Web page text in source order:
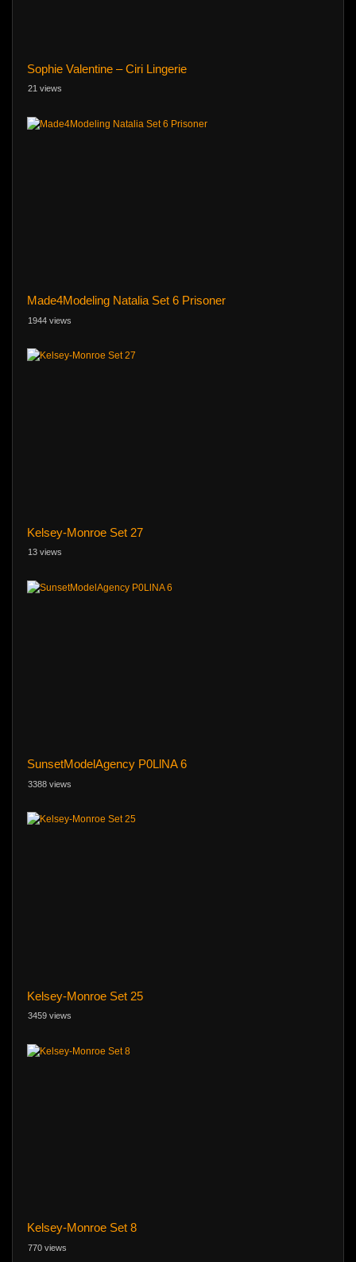
Sophie Valentine – Ciri Lingerie
21 views
Made4Modeling Natalia Set 6 Prisoner
1944 views
Kelsey-Monroe Set 27
13 views
SunsetModelAgency P0LlNA 6
3388 views
Kelsey-Monroe Set 25
3459 views
Kelsey-Monroe Set 8
770 views